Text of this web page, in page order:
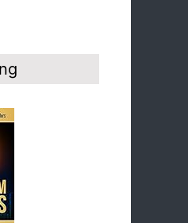
down-trend;
market’s
the post
down-trend; If
the down-
of +29%. See